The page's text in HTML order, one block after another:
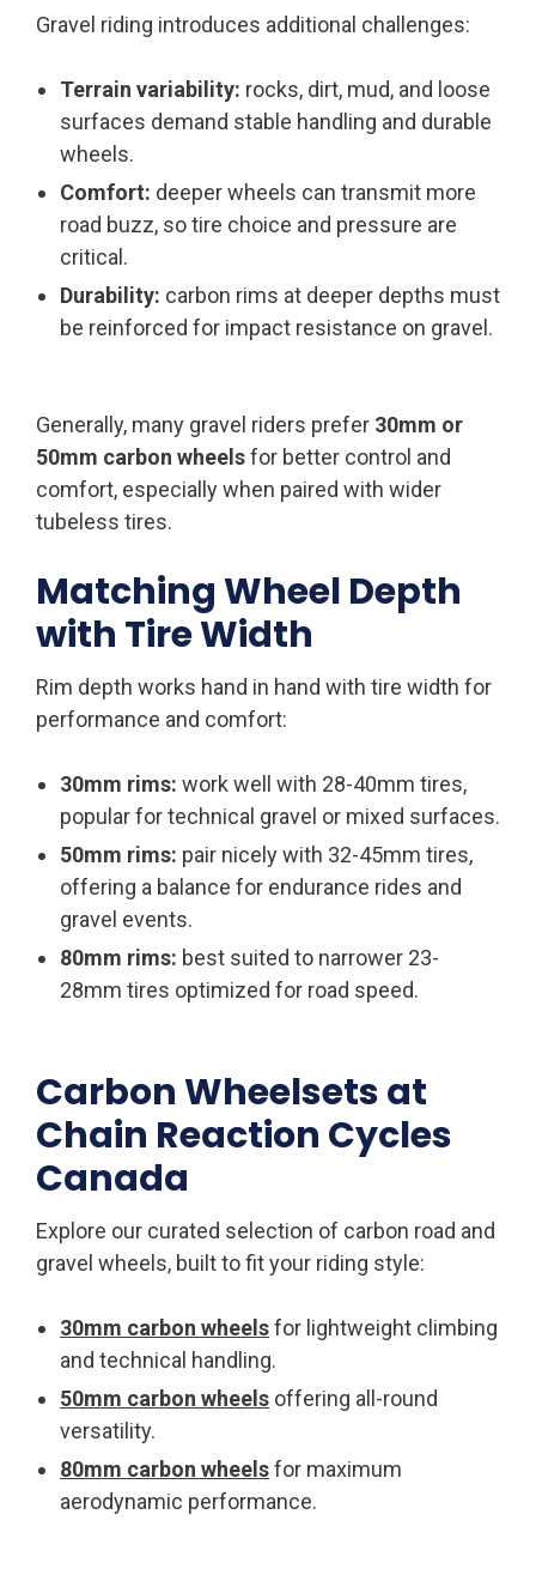
Gravel riding introduces additional challenges:
Terrain variability: rocks, dirt, mud, and loose
surfaces demand stable handling and durable
wheels.
Comfort: deeper wheels can transmit more
road buzz, so tire choice and pressure are
critical.
Durability: carbon rims at deeper depths must
be reinforced for impact resistance on gravel.
Generally, many gravel riders prefer 30mm or
50mm carbon wheelsfor better control and
comfort, especially when paired with wider
tubeless tires.
Matching Wheel Depth
with Tire Width
Rim depth works hand in hand with tire width for
performance and comfort:
30mm rims: work well with 28-40mm tires,
popular for technical gravel or mixed surfaces.
50mm rims: pair nicely with 32-45mm tires,
offering a balance for endurance rides and
gravel events.
80mm rims: best suited to narrower 23-
28mm tires optimized for road speed.
Carbon Wheelsets at
Chain Reaction Cycles
Canada
Explore our curated selection of carbon road and
gravel wheels, built to fit your riding style:
30mm carbon wheelsfor lightweight climbing
and technical handling.
50mm carbon wheels offering all-round
versatility.
80mm carbon wheelsfor maximum
aerodynamic performance.